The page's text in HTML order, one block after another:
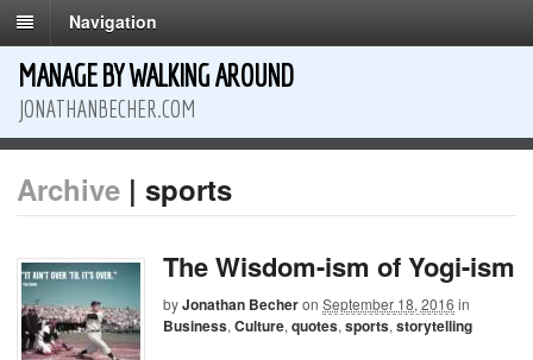
Navigation
MANAGE BY WALKING AROUND
JONATHANBECHER.COM
Archive | sports
The Wisdom-ism of Yogi-ism
byJonathan Becheron September 18, 2016 in
Business, Culture, quotes, sports, storytelling